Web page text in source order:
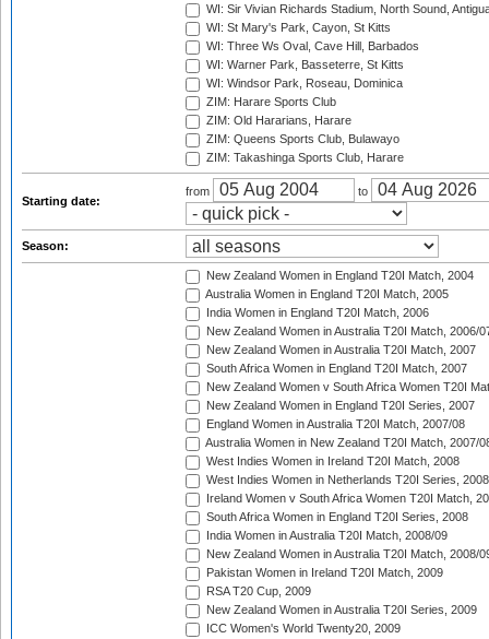
WI: Sir Vivian Richards Stadium, North Sound,
WI: St Mary's Park, Cayon, St Kitts
WI: Three Ws Oval, Cave Hill, Barbados
WI: Warner Park, Basseterre, St Kitts
WI: Windsor Park, Roseau, Dominica
ZIM: Harare Sports Club
ZIM: Old Hararians, Harare
ZIM: Queens Sports Club, Bulawayo
ZIM: Takashinga Sports Club, Harare
Starting date:
from to
Season:
New Zealand Women in England T20I Match, 2004
Australia Women in England T20I Match, 2005
India Women in England T20I Match, 2006
New Zealand Women in Australia T20I Match, 2006/
New Zealand Women in Australia T20I Match, 2007
South Africa Women in England T20I Match, 2007
New Zealand Women v South Africa Women T20I
New Zealand Women in England T20I Series, 2007
England Women in Australia T20I Match, 2007/08
Australia Women in New Zealand T20I Match, 2007/
West Indies Women in Ireland T20I Match, 2008
West Indies Women in Netherlands T20I Series, 2008
Ireland Women v South Africa Women T20I Match,
South Africa Women in England T20I Series, 2008
India Women in Australia T20I Match, 2008/09
New Zealand Women in Australia T20I Match, 2008/
Pakistan Women in Ireland T20I Match, 2009
RSA T20 Cup, 2009
New Zealand Women in Australia T20I Series, 2009
ICC Women's World Twenty20, 2009